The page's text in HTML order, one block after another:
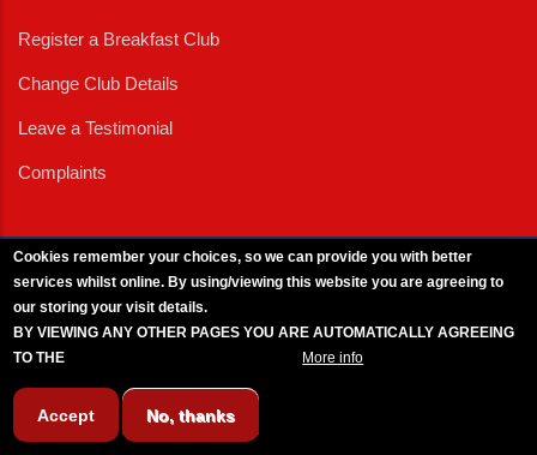
Register a Breakfast Club
Change Club Details
Leave a Testimonial
Complaints
Cookies remember your choices, so we can provide you with better
services whilst online. By using/viewing this website you are agreeing to
our storing your visit details.
BY VIEWING ANY OTHER PAGES YOU ARE AUTOMATICALLY AGREEING
TO THE
More info
Accept No, thanks